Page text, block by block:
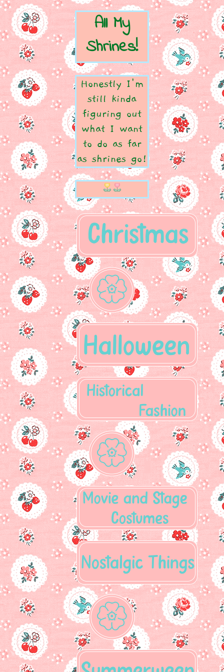
All My
Shrines!
Honestly I'm
still kinda
figuring out
what I want
to do as far
as shrines go!